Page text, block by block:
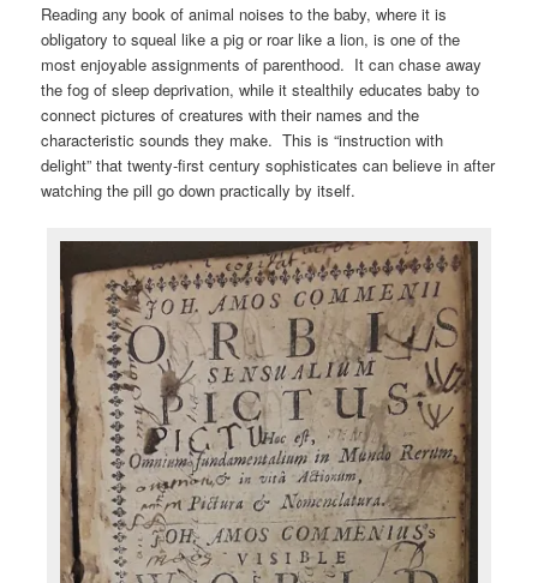
Reading any book of animal noises to the baby, where it is
obligatory to squeal like a pig or roar like a lion, is one of the
most enjoyable assignments of parenthood. It can chase away
the fog of sleep deprivation, while it stealthily educates baby to
connect pictures of creatures with their names and the
characteristic sounds they make. This is “instruction with
delight” that twenty-first century sophisticates can believe in after
watching the pill go down practically by itself.